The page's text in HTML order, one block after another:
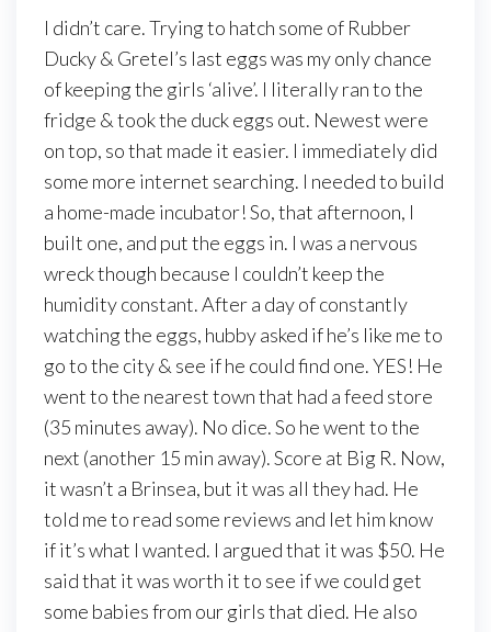
I didn’t care. Trying to hatch some of Rubber
Ducky & Gretel’s last eggs was my only chance
of keeping the girls ‘alive’. I literally ran to the
fridge & took the duck eggs out. Newest were
on top, so that made it easier. I immediately did
some more internet searching. I needed to build
a home-made incubator! So, that afternoon, I
built one, and put the eggs in. I was a nervous
wreck though because I couldn’t keep the
humidity constant. After a day of constantly
watching the eggs, hubby asked if he’s like me to
go to the city & see if he could find one. YES! He
went to the nearest town that had a feed store
(35 minutes away). No dice. So he went to the
next (another 15 min away). Score at Big R. Now,
it wasn’t a Brinsea, but it was all they had. He
told me to read some reviews and let him know
if it’s what I wanted. I argued that it was $50. He
said that it was worth it to see if we could get
some babies from our girls that died. He also